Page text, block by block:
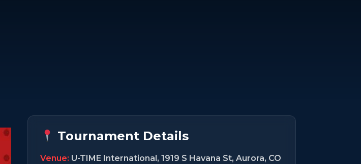
Tournament Details
Venue: U-TIME International, 1919 S Havana St, Aurora, CO